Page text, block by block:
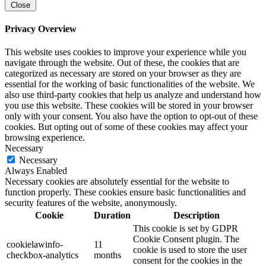
Close
Privacy Overview
This website uses cookies to improve your experience while you
navigate through the website. Out of these, the cookies that are
categorized as necessary are stored on your browser as they are
essential for the working of basic functionalities of the website. We
also use third-party cookies that help us analyze and understand how
you use this website. These cookies will be stored in your browser
only with your consent. You also have the option to opt-out of these
cookies. But opting out of some of these cookies may affect your
browsing experience.
Necessary
Necessary
Always Enabled
Necessary cookies are absolutely essential for the website to
function properly. These cookies ensure basic functionalities and
security features of the website, anonymously.
Cookie
Duration Description
cookielawinfo-
checkbox-analytics
11
months
This cookie is set by GDPR
Cookie Consent plugin. The
cookie is used to store the user
consent for the cookies in the